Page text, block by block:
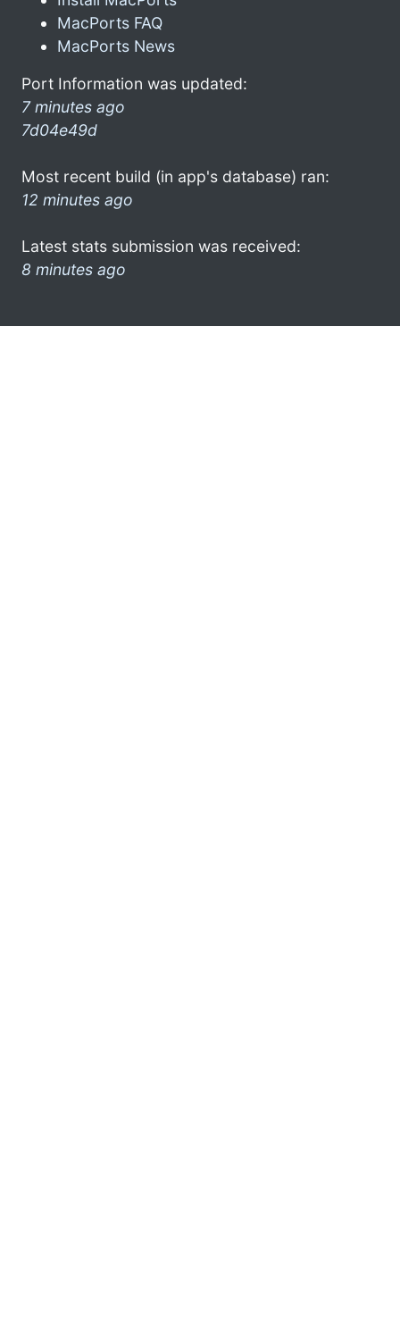
MacPorts FAQ
MacPorts News
Port Information was updated:
7 minutes ago
7d04e49d
Most recent build (in app's database) ran:
12 minutes ago
Latest stats submission was received:
8 minutes ago